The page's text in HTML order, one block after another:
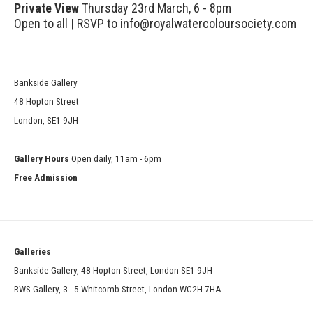
Private ViewThursday 23rd March, 6 - 8pm
Open to all | RSVP to info@royalwatercoloursociety.com
Bankside Gallery
48 Hopton Street
London, SE1 9JH
Gallery Hours Open daily, 11am - 6pm
Free Admission
Galleries
Bankside Gallery, 48 Hopton Street, London SE1 9JH
RWS Gallery, 3 - 5 Whitcomb Street, London WC2H 7HA